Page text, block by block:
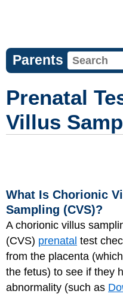
Parents
Prenatal
Villus
What Is Chorionic
Sampling (CVS)?
A chorionic villus
(CVS) prenatal test
from the placenta
the fetus) to see if they
abnormality (such as